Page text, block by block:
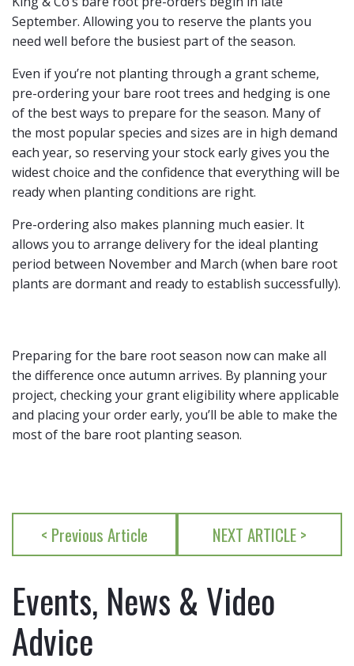
September. Allowing you to reserve the plants you
need well before the busiest part of the season.
Even if you’re not planting through a grant scheme,
pre-ordering your bare root trees and hedging is one
of the best ways to prepare for the season. Many of
the most popular species and sizes are in high demand
each year, so reserving your stock early gives you the
widest choice and the confidence that everything will be
ready when planting conditions are right.
Pre-ordering also makes planning much easier. It
allows you to arrange delivery for the ideal planting
period between November and March (when bare root
plants are dormant and ready to establish successfully).
Preparing for the bare root season now can make all
the difference once autumn arrives. By planning your
project, checking your grant eligibility where applicable
and placing your order early, you’ll be able to make the
most of the bare root planting season.
< Previous Article NEXT ARTICLE >
Events, News & Video
Advice